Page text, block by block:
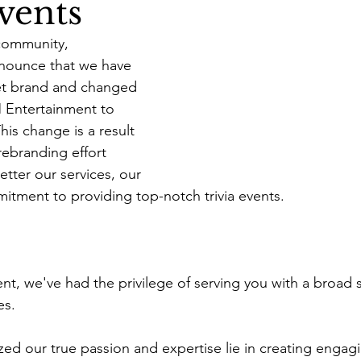
that we have
brand and changed
Entertainment to
change is a result
effort
our services, our
to providing top-notch trivia events.
we've had the privilege of serving you with a
our true passion and expertise lie in creating